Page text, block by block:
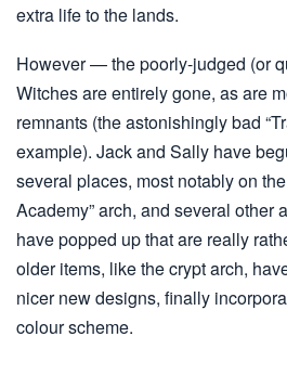
extra life to the lands.
However — the poorly-judged (or
Witches are entirely gone, as are
remnants (the astonishingly bad
example). Jack and Sally have
several places, most notably on
Academy” arch, and several other
have popped up that are really
older items, like the crypt arch,
nicer new designs, finally
colour scheme.